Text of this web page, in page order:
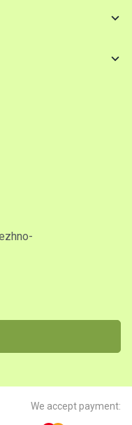
We accept payment: